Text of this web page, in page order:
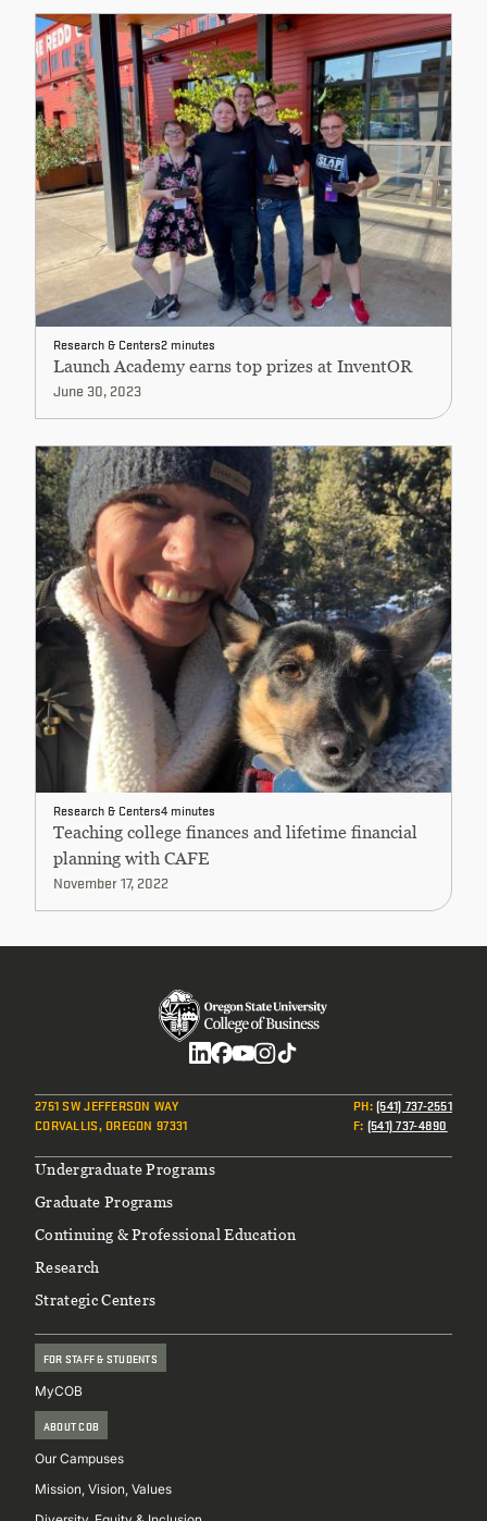
Research & Centers2 minutes
Launch Academy earns top prizes at InventOR
June 30, 2023
Research & Centers4 minutes
Teaching college finances and lifetime financial
planning with CAFE
November 17, 2022
2751 SW JEFFERSON WAY
CORVALLIS, OREGON 97331
PH:(541) 737-2551
F: (541) 737-4890
Footer
Undergraduate Programs
Graduate Programs
Continuing & Professional Education
Research
Strategic Centers
FOR STAFF & STUDENTS
MyCOB
ABOUT COB
Our Campuses
Mission, Vision, Values